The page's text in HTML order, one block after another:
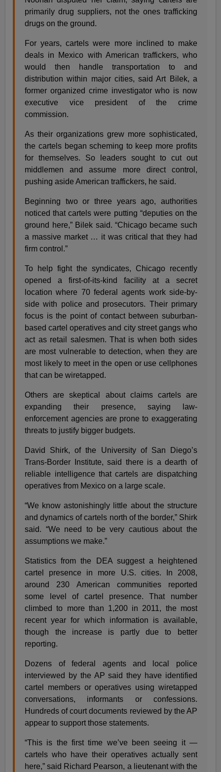
primarily drug suppliers, not the ones trafficking
drugs on the ground.
For years, cartels were more inclined to make
deals in Mexico with American traffickers, who
would then handle transportation to and
distribution within major cities, said Art Bilek, a
former organized crime investigator who is now
executive vice president of the crime
commission.
As their organizations grew more sophisticated,
the cartels began scheming to keep more profits
for themselves. So leaders sought to cut out
middlemen and assume more direct control,
pushing aside American traffickers, he said.
Beginning two or three years ago, authorities
noticed that cartels were putting “deputies on the
ground here,” Bilek said. “Chicago became such
a massive market … it was critical that they had
firm control.”
To help fight the syndicates, Chicago recently
opened a first-of-its-kind facility at a secret
location where 70 federal agents work side-by-
side with police and prosecutors. Their primary
focus is the point of contact between suburban-
based cartel operatives and city street gangs who
act as retail salesmen. That is when both sides
are most vulnerable to detection, when they are
most likely to meet in the open or use cellphones
that can be wiretapped.
Others are skeptical about claims cartels are
expanding their presence, saying law-
enforcement agencies are prone to exaggerating
threats to justify bigger budgets.
David Shirk, of the University of San Diego’s
Trans-Border Institute, said there is a dearth of
reliable intelligence that cartels are dispatching
operatives from Mexico on a large scale.
“We know astonishingly little about the structure
and dynamics of cartels north of the border,” Shirk
said. “We need to be very cautious about the
assumptions we make.”
Statistics from the DEA suggest a heightened
cartel presence in more U.S. cities. In 2008,
around 230 American communities reported
some level of cartel presence. That number
climbed to more than 1,200 in 2011, the most
recent year for which information is available,
though the increase is partly due to better
reporting.
Dozens of federal agents and local police
interviewed by the AP said they have identified
cartel members or operatives using wiretapped
conversations, informants or confessions.
Hundreds of court documents reviewed by the AP
appear to support those statements.
“This is the first time we’ve been seeing it —
cartels who have their operatives actually sent
here,” said Richard Pearson, a lieutenant with the